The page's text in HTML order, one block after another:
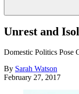
Unrest and
Domestic Politics Pose
By Sarah Watson
February 27, 2017